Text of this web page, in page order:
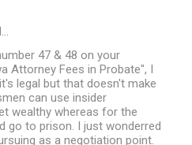
47 & 48 on your
Attorney Fees in Probate", I
legal but that doesn't make
can use insider
wealthy whereas for the
go to prison. I just wonderred
as a negotiation point.